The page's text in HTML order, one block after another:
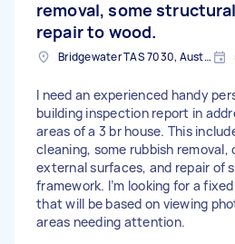
removal, some structural
repair to wood.
Bridgewater TAS 7030, Australia
I need an experienced handy
building inspection report in
areas of a 3 br house. This
cleaning, some rubbish removal,
external surfaces, and repair of
framework. I’m looking for a
that will be based on viewing
areas needing attention.